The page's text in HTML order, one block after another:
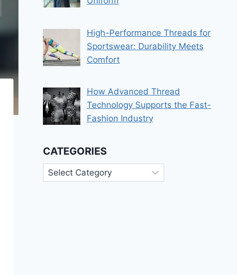
High-Performance Threads for
Sportswear: Durability Meets
Comfort
How Advanced Thread
Technology Supports the Fast-
Fashion Industry
CATEGORIES
Categories